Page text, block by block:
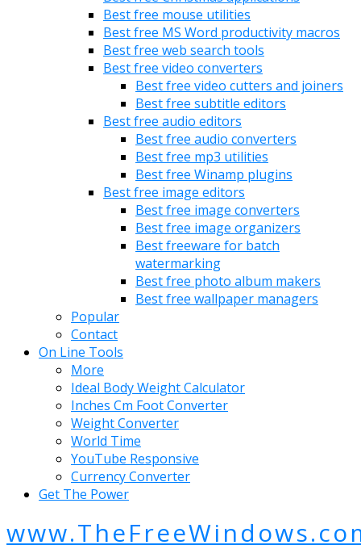
Best free mouse utilities
Best free MS Word productivity macros
Best free web search tools
Best free video converters
Best free video cutters and joiners
Best free subtitle editors
Best free audio editors
Best free audio converters
Best free mp3 utilities
Best free Winamp plugins
Best free image editors
Best free image converters
Best free image organizers
Best freeware for batch
watermarking
Best free photo album makers
Best free wallpaper managers
Popular
Contact
On Line Tools
More
Ideal Body Weight Calculator
Inches Cm Foot Converter
Weight Converter
World Time
YouTube Responsive
Currency Converter
Get The Power